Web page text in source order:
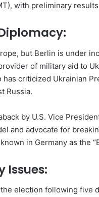
with preliminary
but Berlin is under
of military aid to
criticized Ukrainian
Russia.
by U.S. Vice
and advocate for
in Germany as the
Issues:
election following five